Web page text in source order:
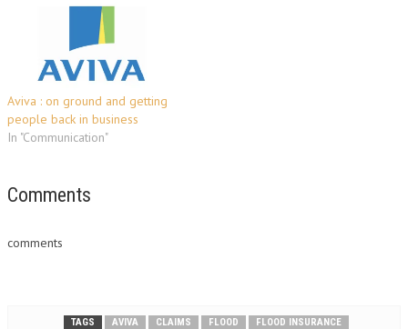
alternative accommodation is
being organised where
needed. Once properties have
been visited and the damage
assessed, water-soaked
fixtures and fittings can be…
Aviva : on ground and getting
people back in business
In "Communication"
Comments
comments
TAGS AVIVA CLAIMS FLOOD
FLOOD INSURANCE